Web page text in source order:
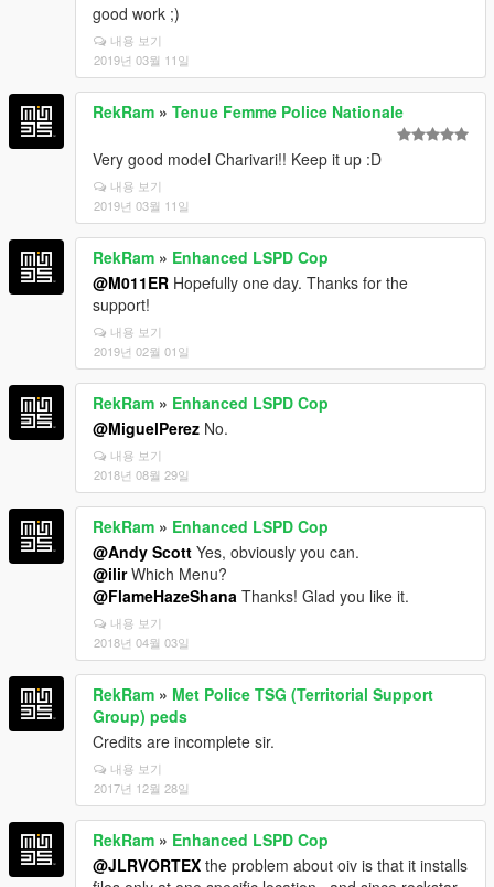
good work ;)
내용 보기
2019년 03월 11일
RekRam » Tenue Femme Police Nationale
Very good model Charivari!! Keep it up :D
내용 보기
2019년 03월 11일
RekRam » Enhanced LSPD Cop
@M011ER Hopefully one day. Thanks for the
support!
내용 보기
2019년 02월 01일
RekRam » Enhanced LSPD Cop
@MiguelPerez No.
내용 보기
2018년 08월 29일
RekRam » Enhanced LSPD Cop
@Andy Scott Yes, obviously you can.
@ilirWhich Menu?
@FlameHazeShana Thanks! Glad you like it.
내용 보기
2018년 04월 03일
RekRam » Met Police TSG (Territorial Support
Group) peds
Credits are incomplete sir.
내용 보기
2017년 12월 28일
RekRam » Enhanced LSPD Cop
@JLRVORTEX the problem about oiv is that it installs